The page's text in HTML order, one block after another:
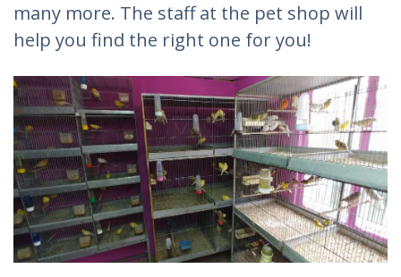
many more. The staff at the pet shop will
help you find the right one for you!